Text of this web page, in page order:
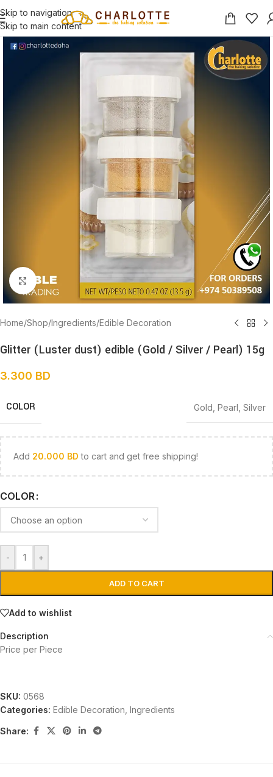
Skip to navigation
Skip to main content
Click to enlarge
Home/Shop/Ingredients/Edible Decoration
Glitter (Luster dust) edible (Gold / Silver / Pearl) 15g
3.300 BD
COLOR Gold Pearl Silver
Add 20.000 BD to cart and get free shipping!
COLOR
- +
ADD TO CART
Add to wishlist
Description
Price per Piece
SKU: 0568
Categories: Edible Decoration Ingredients
Share: